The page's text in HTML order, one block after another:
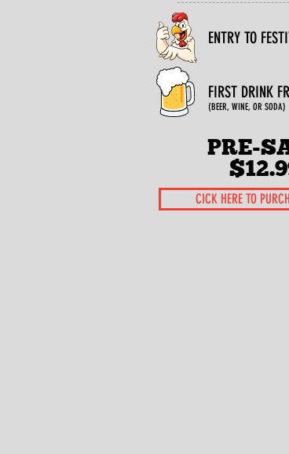
ENTRY TO
FIRST DRINK
(BEER, WINE, OR SODA)
PRE-
CICK HERE TO